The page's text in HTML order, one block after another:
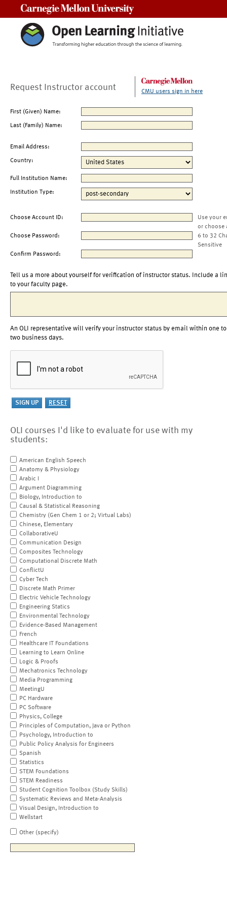
Request Instructor account CMU users sign in here
First (Given) Name:
Last (Family) Name:
Email Address:
Country:
Full Institution Name:
Institution Type:
Choose Account ID:
Use your
or choose
Choose Password:
6 to 32
Sensitive
Confirm Password:
Tell us a more about yourself for verification of instructor status. Include a
to your faculty page.
An OLI representative will verify your instructor status by email within one to
two business days.
OLI courses I'd like to evaluate for use with my
students:
American English Speech
Anatomy & Physiology
Arabic I
Argument Diagramming
Biology, Introduction to
Causal & Statistical Reasoning
Chemistry (Gen Chem 1 or 2; Virtual Labs)
Chinese, Elementary
CollaborativeU
Communication Design
Composites Technology
Computational Discrete Math
ConflictU
Cyber Tech
Discrete Math Primer
Electric Vehicle Technology
Engineering Statics
Environmental Technology
Evidence-Based Management
French
Healthcare IT Foundations
Learning to Learn Online
Logic & Proofs
Mechatronics Technology
Media Programming
MeetingU
PC Hardware
PC Software
Physics, College
Principles of Computation, Java or Python
Psychology, Introduction to
Public Policy Analysis for Engineers
Spanish
Statistics
STEM Foundations
STEM Readiness
Student Cognition Toolbox (Study Skills)
Systematic Reviews and Meta-Analysis
Visual Design, Introduction to
Wellstart
Other (specify)